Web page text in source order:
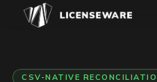
CSV-NATIVE